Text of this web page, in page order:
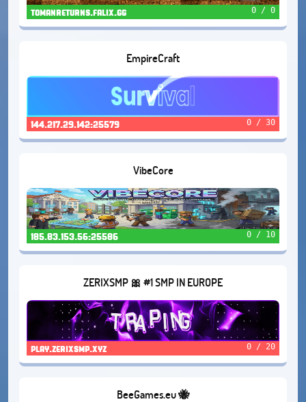
tomanreturns.falix.gg 0 / 0
EmpireCraft
144.217.29.142:25579 0 / 30
VibeCore
185.83.153.56:25586 0 / 10
ZERIXSMP 🎀 #1 SMP IN EUROPE
play.zerixsmp.xyz 0 / 20
BeeGames.eu 🐝